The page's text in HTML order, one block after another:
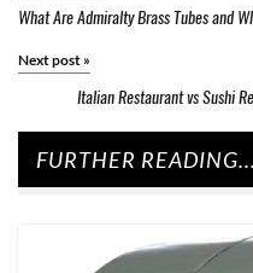
What Are Admiralty Brass Tubes and
Next post »
Italian Restaurant vs Sushi
FURTHER READING...